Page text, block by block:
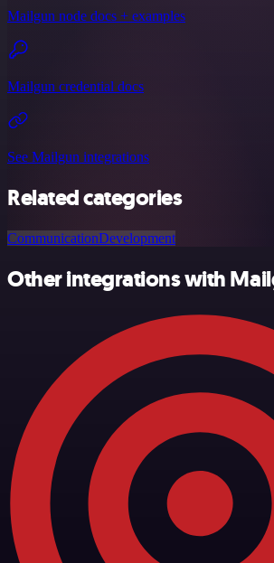
Mailgun node docs + examples
Mailgun credential docs
See Mailgun integrations
Related categories
CommunicationDevelopment
Other integrations with